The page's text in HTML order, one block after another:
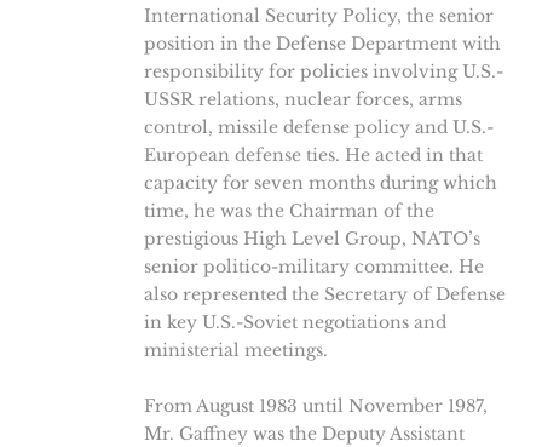
International Security Policy, the senior
position in the Defense Department with
responsibility for policies involving U.S.-
USSR relations, nuclear forces, arms
control, missile defense policy and U.S.-
European defense ties. He acted in that
capacity for seven months during which
time, he was the Chairman of the
prestigious High Level Group, NATO’s
senior politico-military committee. He
also represented the Secretary of Defense
in key U.S.-Soviet negotiations and
ministerial meetings.
From August 1983 until November 1987,
Mr. Gaffney was the Deputy Assistant